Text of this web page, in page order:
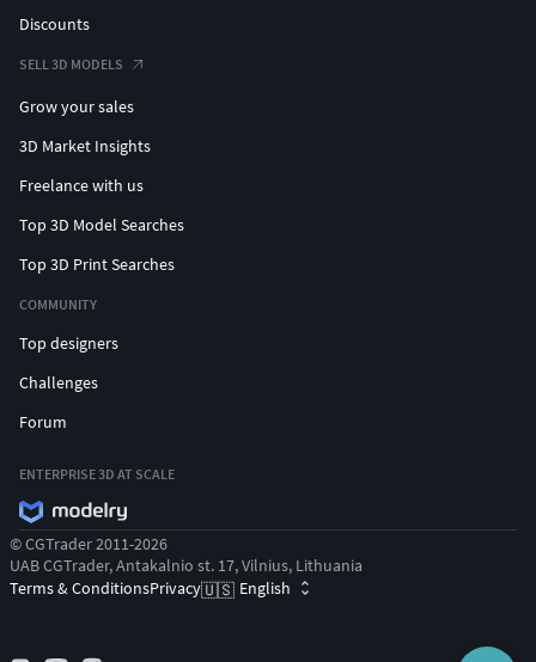
Discounts
SELL 3D MODELS
Grow your sales
3D Market Insights
Freelance with us
Top 3D Model Searches
Top 3D Print Searches
COMMUNITY
Top designers
Challenges
Forum
ENTERPRISE 3D AT SCALE
© CGTrader 2011-2026
UAB CGTrader, Antakalnio st. 17, Vilnius, Lithuania
Terms & ConditionsPrivacy🇺🇸 English